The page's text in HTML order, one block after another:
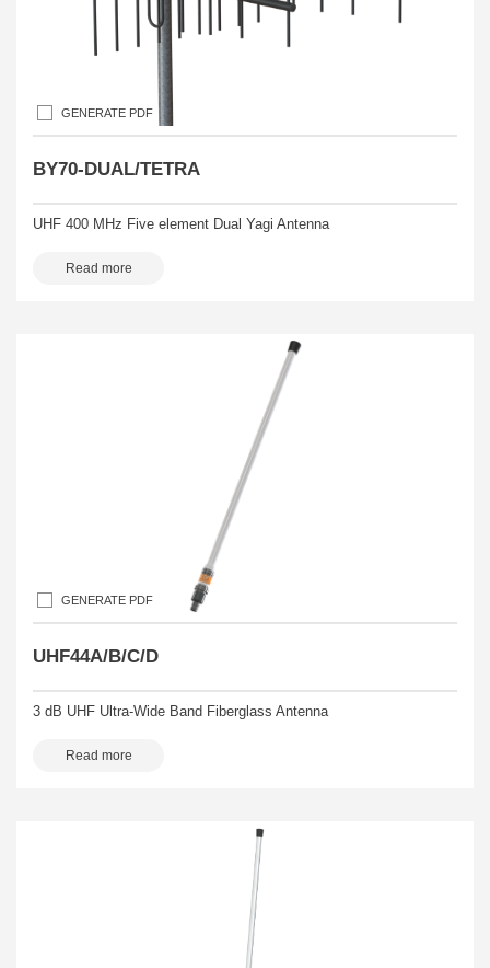
GENERATE PDF
BY70-DUAL/TETRA
UHF 400 MHz Five element Dual Yagi Antenna
Read more
GENERATE PDF
UHF44A/B/C/D
3 dB UHF Ultra-Wide Band Fiberglass Antenna
Read more